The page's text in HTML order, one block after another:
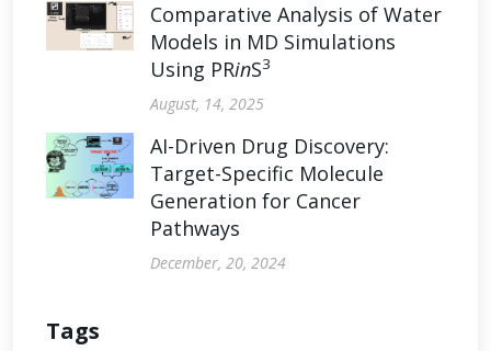
Comparative Analysis of Water
Models in MD Simulations
Using PRinS3
August, 14, 2025
AI-Driven Drug Discovery:
Target-Specific Molecule
Generation for Cancer
Pathways
December, 20, 2024
Tags